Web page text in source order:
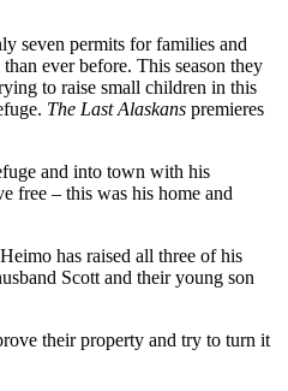
seven permits for families and
ever before. This season they
to raise small children in this
The Last Alaskans premieres
and into town with his
free – this was his home and
has raised all three of his
Scott and their young son
their property and try to turn it